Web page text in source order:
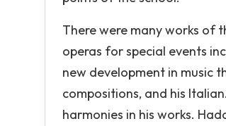
There were many works of
operas for special events
new development in music
compositions, and his
harmonies in his works.